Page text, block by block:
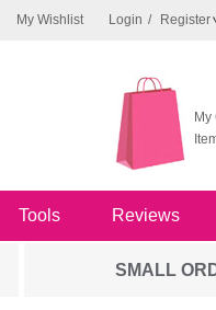
My Wishlist Login / Register
My
Tools Reviews
SMALL